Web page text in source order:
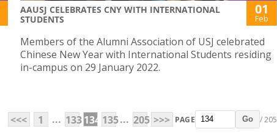
AAUSJ CELEBRATES CNY WITH INTERNATIONAL
STUDENTS
01
Feb
Members of the Alumni Association of USJ celebrated
Chinese New Year with International Students residing
in-campus on 29 January 2022.
<<< 1 ... 133134 135... 205 >>> PAGE Go / 205